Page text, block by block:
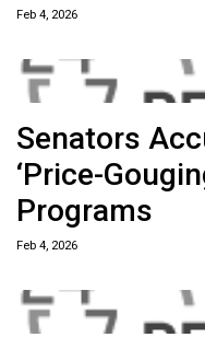
Feb 4, 2026
Senators
‘Price-
Programs
Feb 4, 2026